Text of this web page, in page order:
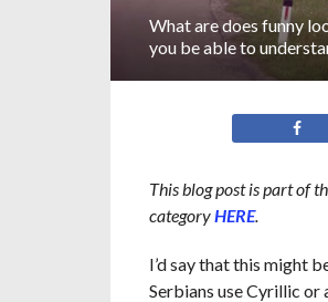
What are does funny
you be able to
This blog post is part of
categoryHERE.
I’d say that this might
Serbians use Cyrillic or